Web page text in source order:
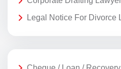
Legal Notice For Divorce